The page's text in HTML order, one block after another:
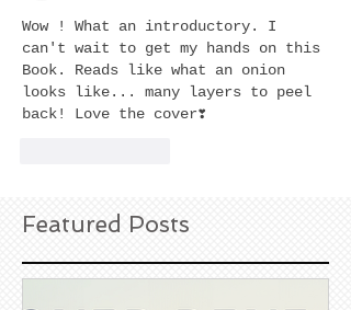
Wow ! What an introductory. I
can't wait to get my hands on this
Book. Reads like what an onion
looks like... many layers to peel
back! Love the cover❣️
Featured Posts